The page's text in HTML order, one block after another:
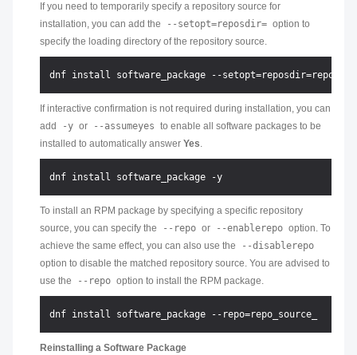
If you need to temporarily specify a repository source for
installation, you can add the
--setopt=reposdir= option to
specify the loading directory of the repository source.
If interactive confirmation is not required during installation, you can
add
-y or --assumeyes to enable all software packages to be
installed to automatically answer Yes.
To install an RPM package by specifying a specific repository
source, you can specify the
--repo or --enablerepo option. To
achieve the same effect, you can also use the
--disablerepo
option to disable the matched repository source. You are advised to
use the
--repo option to install the RPM package.
Reinstalling a Software Package